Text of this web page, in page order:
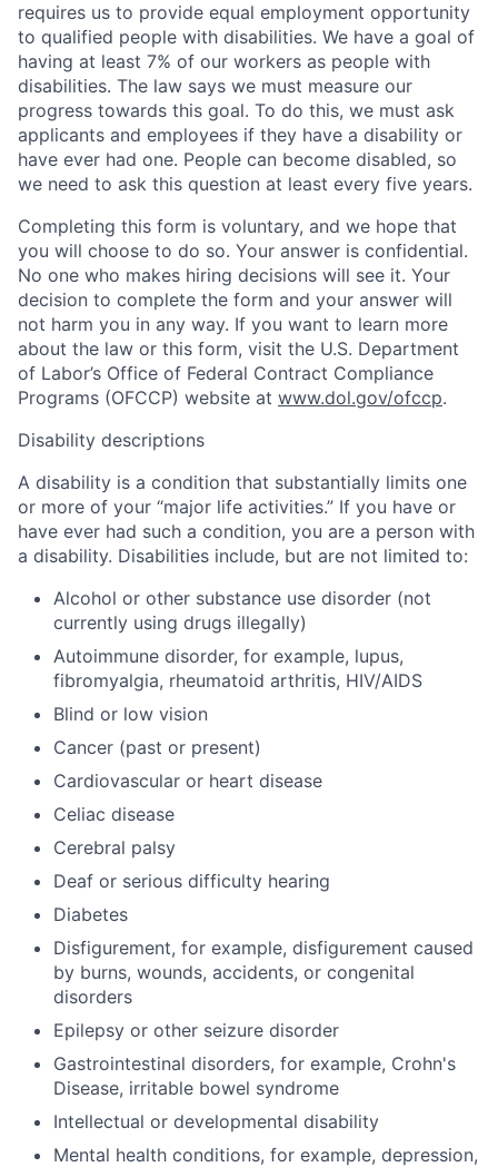
requires us to provide equal employment opportunity
to qualified people with disabilities. We have a goal of
having at least 7% of our workers as people with
disabilities. The law says we must measure our
progress towards this goal. To do this, we must ask
applicants and employees if they have a disability or
have ever had one. People can become disabled, so
we need to ask this question at least every five years.
Completing this form is voluntary, and we hope that
you will choose to do so. Your answer is confidential.
No one who makes hiring decisions will see it. Your
decision to complete the form and your answer will
not harm you in any way. If you want to learn more
about the law or this form, visit the U.S. Department
of Labor’s Office of Federal Contract Compliance
Programs (OFCCP) website at www.dol.gov/ofccp.
Disability descriptions
A disability is a condition that substantially limits one
or more of your “major life activities.” If you have or
have ever had such a condition, you are a person with
a disability. Disabilities include, but are not limited to:
Alcohol or other substance use disorder (not
currently using drugs illegally)
Autoimmune disorder, for example, lupus,
fibromyalgia, rheumatoid arthritis, HIV/AIDS
Blind or low vision
Cancer (past or present)
Cardiovascular or heart disease
Celiac disease
Cerebral palsy
Deaf or serious difficulty hearing
Diabetes
Disfigurement, for example, disfigurement caused
by burns, wounds, accidents, or congenital
disorders
Epilepsy or other seizure disorder
Gastrointestinal disorders, for example, Crohn's
Disease, irritable bowel syndrome
Intellectual or developmental disability
Mental health conditions, for example, depression,